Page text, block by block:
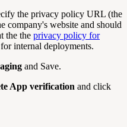
the privacy policy URL (the
company's website and should
the the privacy policy for
internal deployments.
and Save.
App verification and click